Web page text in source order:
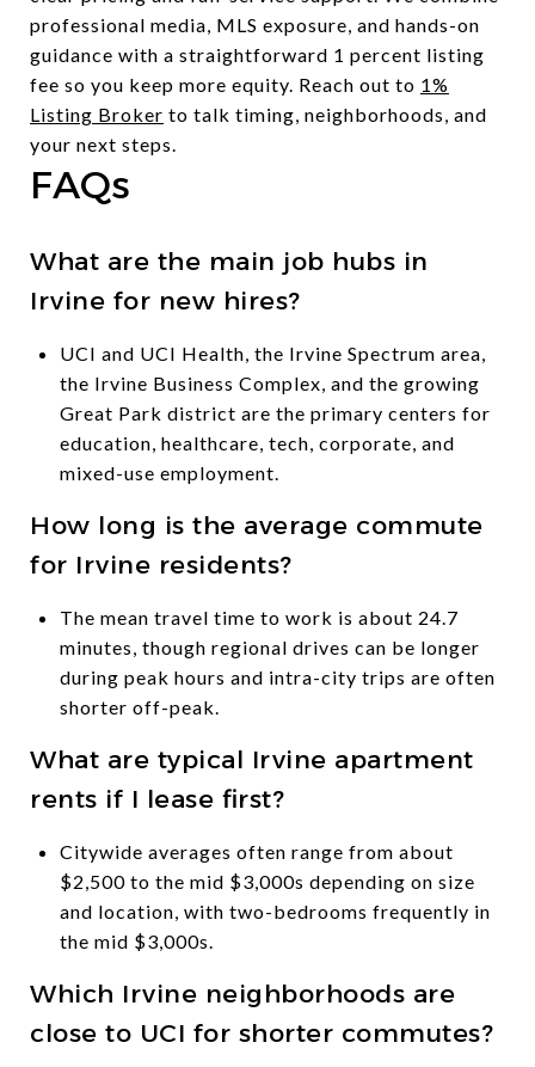
professional media, MLS exposure, and hands-on
guidance with a straightforward 1 percent listing
fee so you keep more equity. Reach out to 1%
Listing Broker to talk timing, neighborhoods, and
your next steps.
FAQs
What are the main job hubs in
Irvine for new hires?
UCI and UCI Health, the Irvine Spectrum area,
the Irvine Business Complex, and the growing
Great Park district are the primary centers for
education, healthcare, tech, corporate, and
mixed-use employment.
How long is the average commute
for Irvine residents?
The mean travel time to work is about 24.7
minutes, though regional drives can be longer
during peak hours and intra-city trips are often
shorter off-peak.
What are typical Irvine apartment
rents if I lease first?
Citywide averages often range from about
$2,500 to the mid $3,000s depending on size
and location, with two-bedrooms frequently in
the mid $3,000s.
Which Irvine neighborhoods are
close to UCI for shorter commutes?